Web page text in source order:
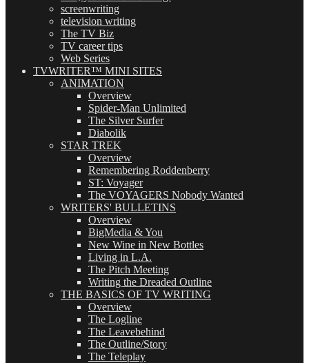
screenwriting
television writing
The TV Biz
TV career tips
Web Series
TVWRITER™ MINI SITES
ANIMATION
Overview
Spider-Man Unlimited
The Silver Surfer
Diabolik
STAR TREK
Overview
Remembering Roddenberry
ST: Voyager
The VOYAGERS Nobody Wanted
WRITERS' BULLETINS
Overview
BigMedia & You
New Wine in New Bottles
Living in L.A.
The Pitch Meeting
Writing the Dreaded Outline
THE BASICS OF TV WRITING
Overview
The Logline
The Leavebehind
The Outline/Story
The Teleplay